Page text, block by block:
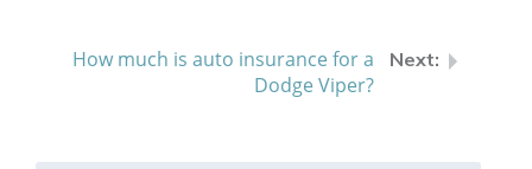
How much is auto insurance for a
Dodge Viper?